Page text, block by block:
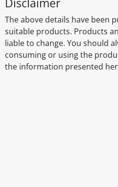
The above details have been
suitable products. Products
liable to change. You should
consuming or using the
the information presented